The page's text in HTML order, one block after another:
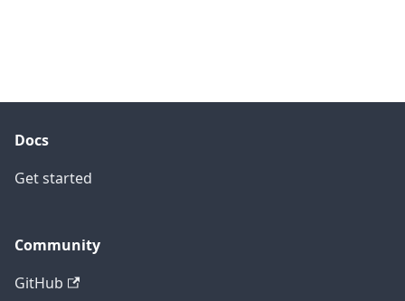
Docs
Get started
Community
GitHub